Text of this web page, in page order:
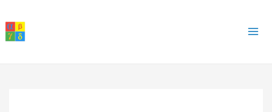
to